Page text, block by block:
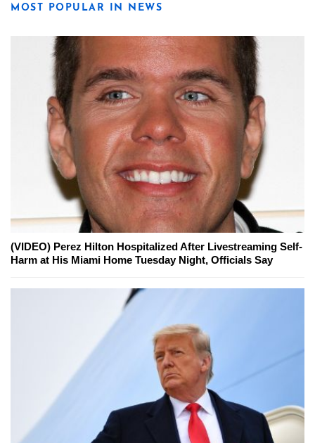
MOST POPULAR IN NEWS
(VIDEO) Perez Hilton Hospitalized After Livestreaming Self-
Harm at His Miami Home Tuesday Night, Officials Say